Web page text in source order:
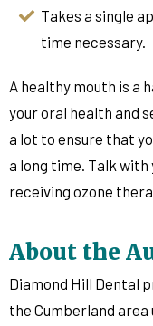
Takes a single
time necessary.
A healthy mouth is a
your oral health and
a lot to ensure that
a long time. Talk with
receiving ozone
About the
Diamond Hill Dental
the Cumberland area